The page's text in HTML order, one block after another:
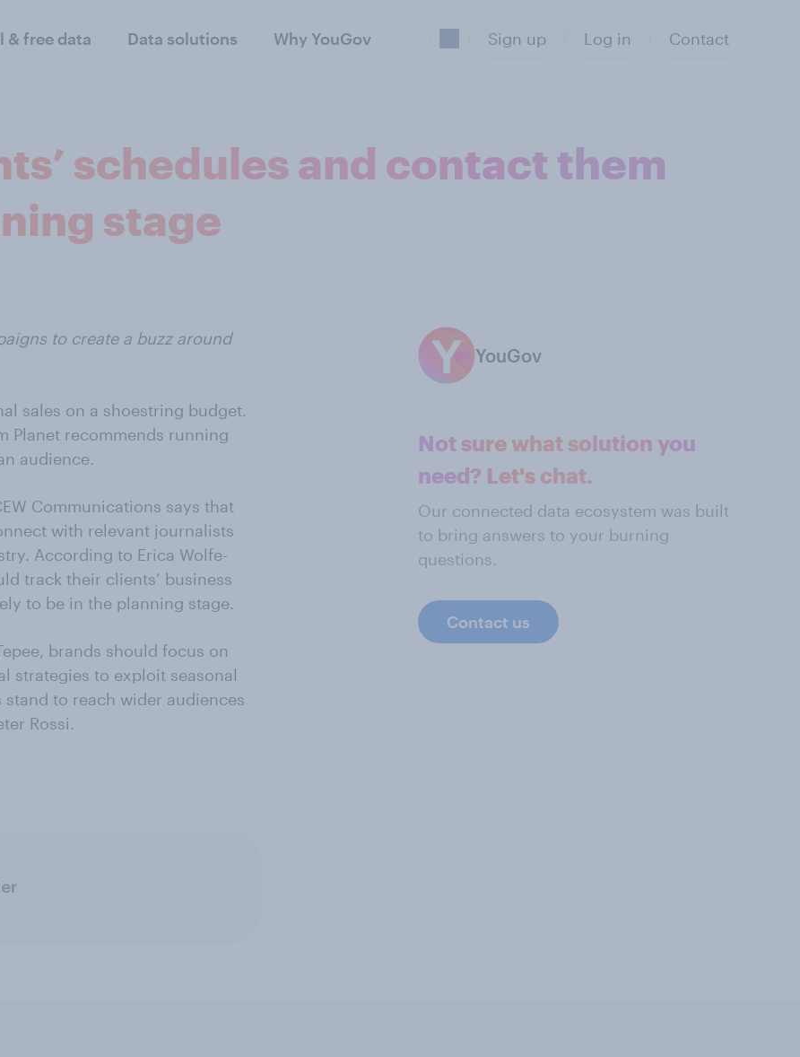
& free data Data solutions Why YouGov Sign up Log in Contact
schedules and contact them
stage
to create a buzz around
sales on a shoestring budget.
Planet recommends running
audience.
Communications says that
with relevant journalists
According to Erica Wolfe-
track their clients’ business
to be in the planning stage.
brands should focus on
strategies to exploit seasonal
to reach wider audiences
Rossi.
YouGov
Not sure what solution you
need? Let's chat.
Our connected data ecosystem was built
to bring answers to your burning
questions.
Contact us